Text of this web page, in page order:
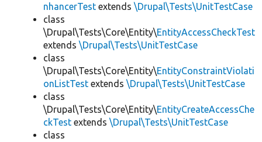
nhancerTest extends \Drupal\Tests\UnitTestCase
class
\Drupal\Tests\Core\Entity\EntityAccessCheckTest
extends \Drupal\Tests\UnitTestCase
class
\Drupal\Tests\Core\Entity\EntityConstraintViolati
onListTest extends \Drupal\Tests\UnitTestCase
class
\Drupal\Tests\Core\Entity\EntityCreateAccessChe
ckTest extends \Drupal\Tests\UnitTestCase
class